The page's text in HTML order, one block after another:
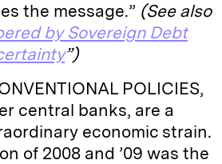
the message.” (See also
by Sovereign Debt
”)
POLICIES,
central banks, are a
economic strain.
of 2008 and ’09 was the